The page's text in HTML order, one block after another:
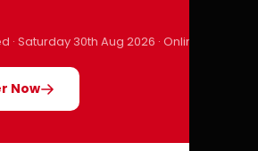
Saturday 30th Aug 2026 · Online
Now